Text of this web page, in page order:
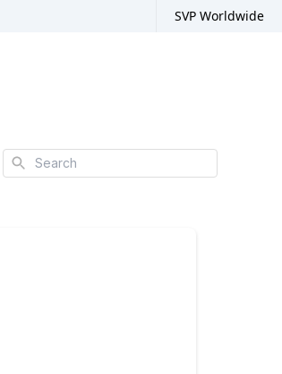
SVP Worldwide
Search